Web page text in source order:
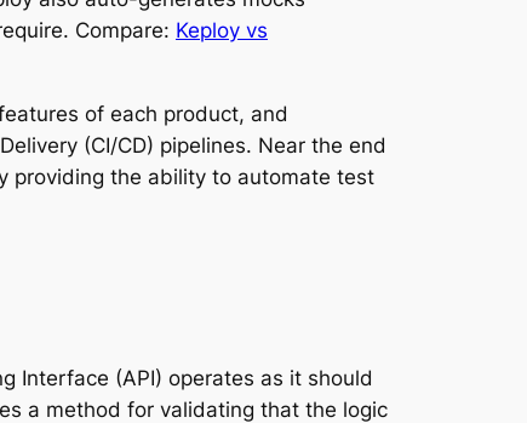
Compare: Keploy vs
of each product, and
(CI/CD) pipelines. Near the end
providing the ability to automate test
Interface (API) operates as it should
a method for validating that the logic